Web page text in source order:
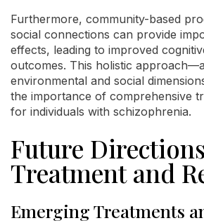
Furthermore, community-based
social connections can provide
effects, leading to improved
outcomes. This holistic
environmental and social
the importance of comprehensive
for individuals with schizophrenia.
Future
Treatment and
Emerging Treatments